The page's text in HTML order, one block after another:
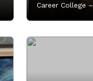
Career College